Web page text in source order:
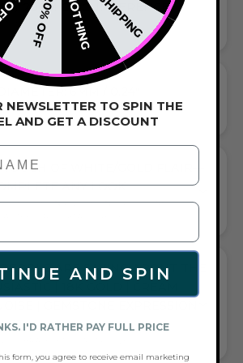
/ 20CM CIRCUMFERENCE
MOST
OUR STANDARD MERMAID GLASS BEADS
OF WHITE/GOLD FLAIR—
ANY LOOK
FLATTERING WHITE AND GOLD TONE PAIRS
TEES OR COCKTAIL DRESSES
ARE SAYING ABOUT THE
NOTHING
20% OFF
NEWSLETTER TO SPIN THE
AND GET A DISCOUNT
AND SPIN
I'D RATHER PAY FULL PRICE
form, you agree to receive email marketing